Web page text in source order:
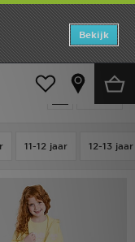
Bekijk
& Shorts Set
11-12 jaar 12-13 jaar